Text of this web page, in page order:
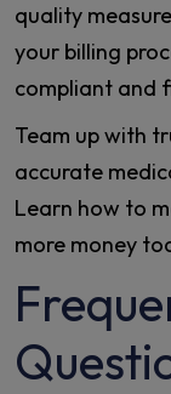
quality
your billing
compliant and
Team up with
accurate
Learn how to
more money